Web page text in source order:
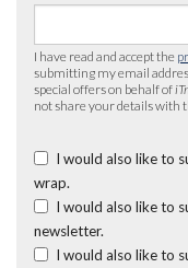
I have read and accept the
submitting my email
special offers on behalf of
not share your details with
I would also like to
wrap.
I would also like to
newsletter.
I would also like to